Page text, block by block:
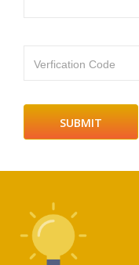
Verfication Code